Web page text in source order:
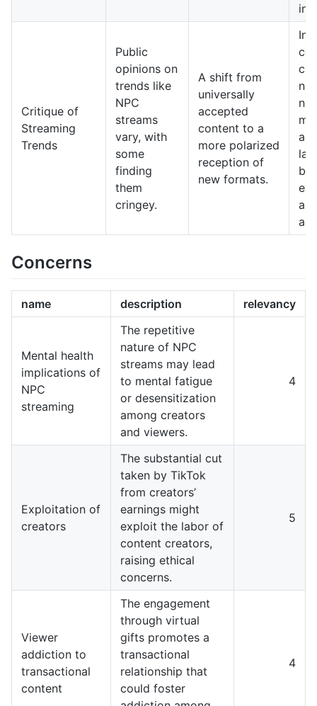
Critique of
Streaming
Trends
Public
opinions on
trends like
NPC
streams
vary, with
some
finding
them
cringey.
A shift from
universally
accepted
content to a
more polarized
reception of
new formats.
In
Concerns
name description relevancy
Mental health
implications of
NPC
streaming
The repetitive
nature of NPC
streams may lead
to mental fatigue
or desensitization
among creators
and viewers.
4
Exploitation of
creators
The substantial cut
taken by TikTok
from creators’
earnings might
exploit the labor of
content creators,
raising ethical
concerns.
5
Viewer
addiction to
transactional
content
The engagement
through virtual
gifts promotes a
transactional
relationship that
could foster
4